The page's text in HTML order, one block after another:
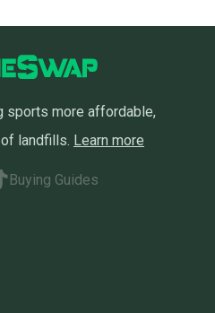
sports more affordable,
landfills. Learn more
Buying Guides